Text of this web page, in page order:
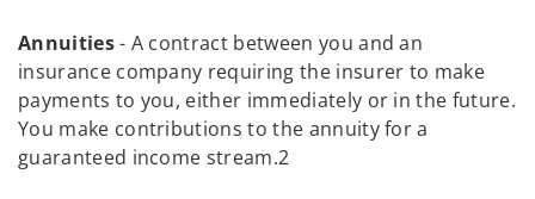
Annuities- A contract between you and an
insurance company requiring the insurer to make
payments to you, either immediately or in the future.
You make contributions to the annuity for a
guaranteed income stream.2